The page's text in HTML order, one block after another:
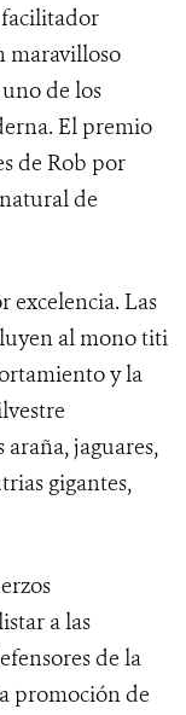
maravilloso
de los
El premio
de Rob por
de
excelencia. Las
al mono titi
y la
jaguares,
gigantes,
a las
de la
promoción de